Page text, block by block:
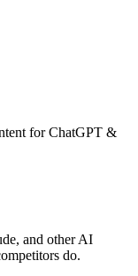
for ChatGPT &
and other AI
do.